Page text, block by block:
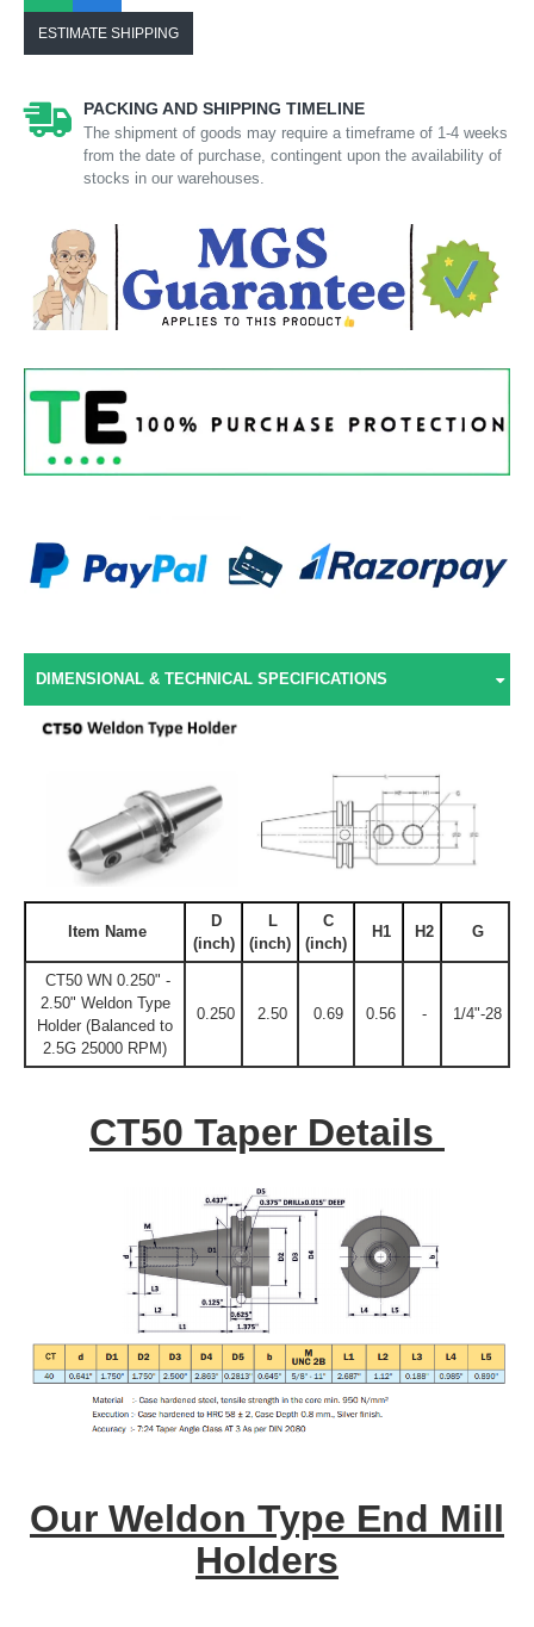
ESTIMATE SHIPPING
PACKING AND SHIPPING TIMELINE
The shipment of goods may require a timeframe of 1-4 weeks
from the date of purchase, contingent upon the availability of
stocks in our warehouses.
DIMENSIONAL & TECHNICAL SPECIFICATIONS
Item Name
D
(inch)
L
(inch)
C
(inch)
H1 H2 G
CT50 WN 0.250" -
2.50" Weldon Type
Holder (Balanced to
2.5G 25000 RPM)
0.250 2.50 0.69 0.56 - 1/4"-28
CT50 Taper Details
Our Weldon Type End Mill
Holders